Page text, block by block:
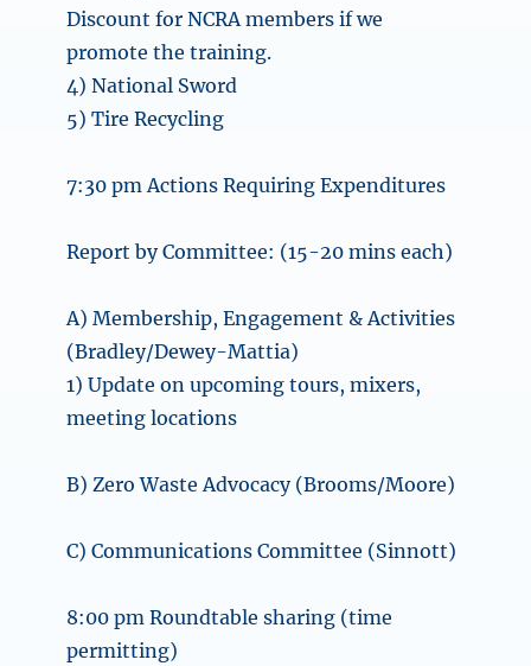
Discount for NCRA members if we
promote the training.
4) National Sword
5) Tire Recycling
7:30 pm Actions Requiring Expenditures
Report by Committee: (15-20 mins each)
A) Membership, Engagement & Activities
(Bradley/Dewey-Mattia)
1) Update on upcoming tours, mixers,
meeting locations
B) Zero Waste Advocacy (Brooms/Moore)
C) Communications Committee (Sinnott)
8:00 pm Roundtable sharing (time
permitting)